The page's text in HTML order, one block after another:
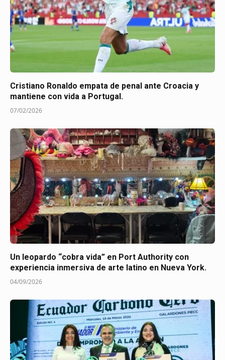
Cristiano Ronaldo empata de penal ante Croacia y
mantiene con vida a Portugal.
07/02/2026
Un leopardo “cobra vida” en Port Authority con
experiencia inmersiva de arte latino en Nueva York.
04/09/2026